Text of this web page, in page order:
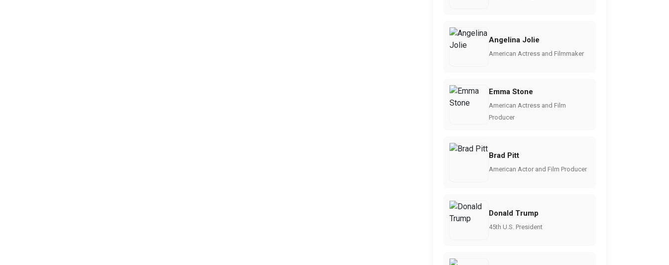
Angelina Jolie
American Actress and Filmmaker
Emma Stone
American Actress and Film
Producer
Brad Pitt
American Actor and Film Producer
Donald Trump
45th U.S. President